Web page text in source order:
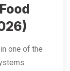
one of the